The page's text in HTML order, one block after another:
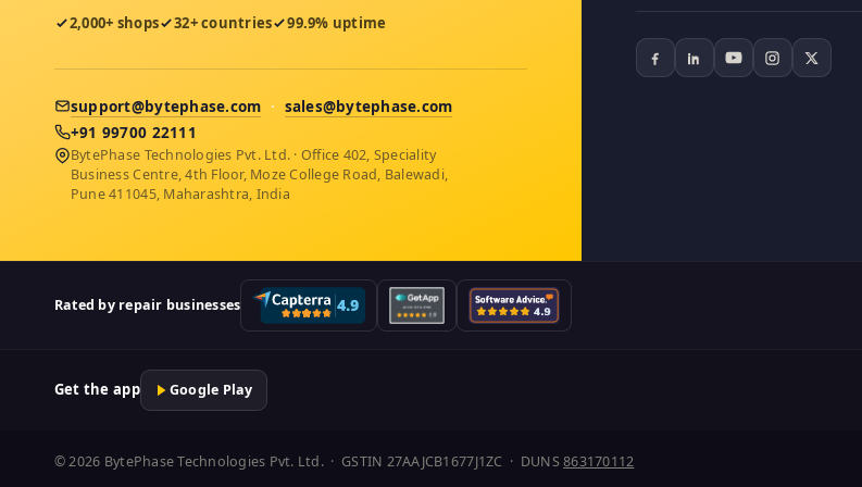
2,000+ shops 32+ countries 99.9% uptime
support@bytephase.com · sales@bytephase.com
+91 99700 22111
BytePhase Technologies Pvt. Ltd. · Office 402, Speciality
Business Centre, 4th Floor, Moze College Road, Balewadi,
Pune 411045, Maharashtra, India
Rated by repair businesses
Get the app Google Play
© 2026 BytePhase Technologies Pvt. Ltd. · GSTIN 27AAJCB1677J1ZC · DUNS863170112